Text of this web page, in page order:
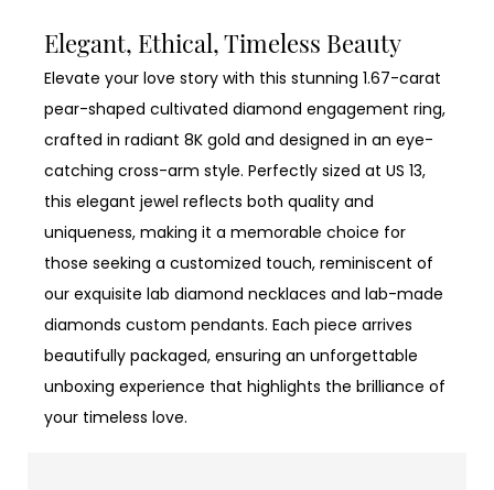
Elegant, Ethical, Timeless Beauty
Elevate your love story with this stunning 1.67-carat
pear-shaped cultivated diamond engagement ring,
crafted in radiant 8K gold and designed in an eye-
catching cross-arm style. Perfectly sized at US 13,
this elegant jewel reflects both quality and
uniqueness, making it a memorable choice for
those seeking a customized touch, reminiscent of
our exquisite lab diamond necklaces and lab-made
diamonds custom pendants. Each piece arrives
beautifully packaged, ensuring an unforgettable
unboxing experience that highlights the brilliance of
your timeless love.